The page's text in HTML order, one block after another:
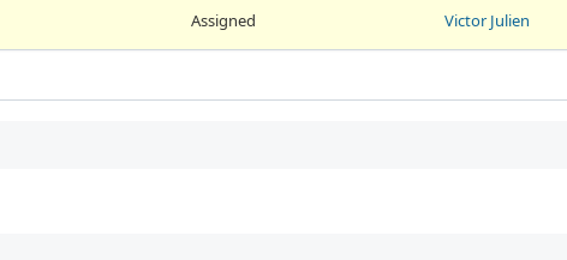
Assigned Victor Julien